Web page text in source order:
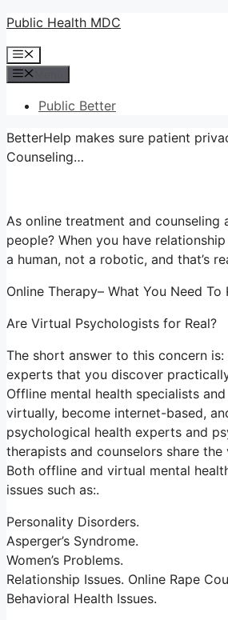
Skip
content
Public Health MDC
Menu
Public Better
BetterHelp makes sure patient
Counseling…
As online treatment and counseling
people? When you have
a human, not a robotic, and that’s
Online Therapy– What You Need To
Are Virtual Psychologists for Real?
The short answer to this concern
experts that you discover
Offline mental health specialists
virtually, become internet-based,
psychological health experts and
therapists and counselors share
Both offline and virtual mental
issues such as:.
Personality Disorders.
Asperger’s Syndrome.
Women’s Problems.
Relationship Issues. Online Rape
Behavioral Health Issues.